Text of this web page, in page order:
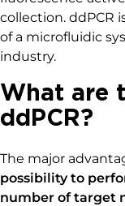
collection. ddPCR
of a microfluidic
industry.
What are
ddPCR?
The major
possibility to
number of target